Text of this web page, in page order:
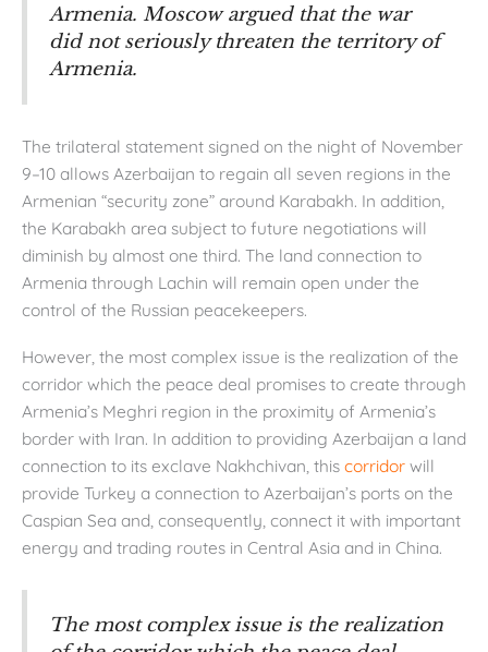
Armenia. Moscow argued that the war
did not seriously threaten the territory of
Armenia.
The trilateral statement signed on the night of November
9–10 allows Azerbaijan to regain all seven regions in the
Armenian “security zone” around Karabakh. In addition,
the Karabakh area subject to future negotiations will
diminish by almost one third. The land connection to
Armenia through Lachin will remain open under the
control of the Russian peacekeepers.
However, the most complex issue is the realization of the
corridor which the peace deal promises to create through
Armenia’s Meghri region in the proximity of Armenia’s
border with Iran. In addition to providing Azerbaijan a land
connection to its exclave Nakhchivan, this corridor will
provide Turkey a connection to Azerbaijan’s ports on the
Caspian Sea and, consequently, connect it with important
energy and trading routes in Central Asia and in China.
The most complex issue is the realization